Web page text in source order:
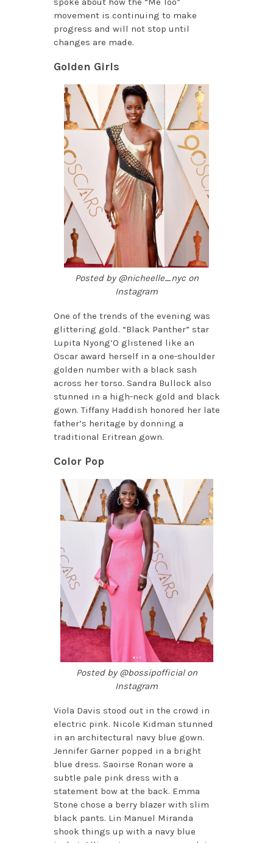
movement is continuing to make
progress and will not stop until
changes are made.
Golden Girls
Posted by @nicheelle_nyc on
Instagram
One of the trends of the evening was
glittering gold. “Black Panther” star
Lupita Nyong’O glistened like an
Oscar award herself in a one-shoulder
golden number with a black sash
across her torso. Sandra Bullock also
stunned in a high-neck gold and black
gown. Tiffany Haddish honored her late
father’s heritage by donning a
traditional Eritrean gown.
Color Pop
Posted by @bossipofficial on
Instagram
Viola Davis stood out in the crowd in
electric pink. Nicole Kidman stunned
in an architectural navy blue gown.
Jennifer Garner popped in a bright
blue dress. Saoirse Ronan wore a
subtle pale pink dress with a
statement bow at the back. Emma
Stone chose a berry blazer with slim
black pants. Lin Manuel Miranda
shook things up with a navy blue